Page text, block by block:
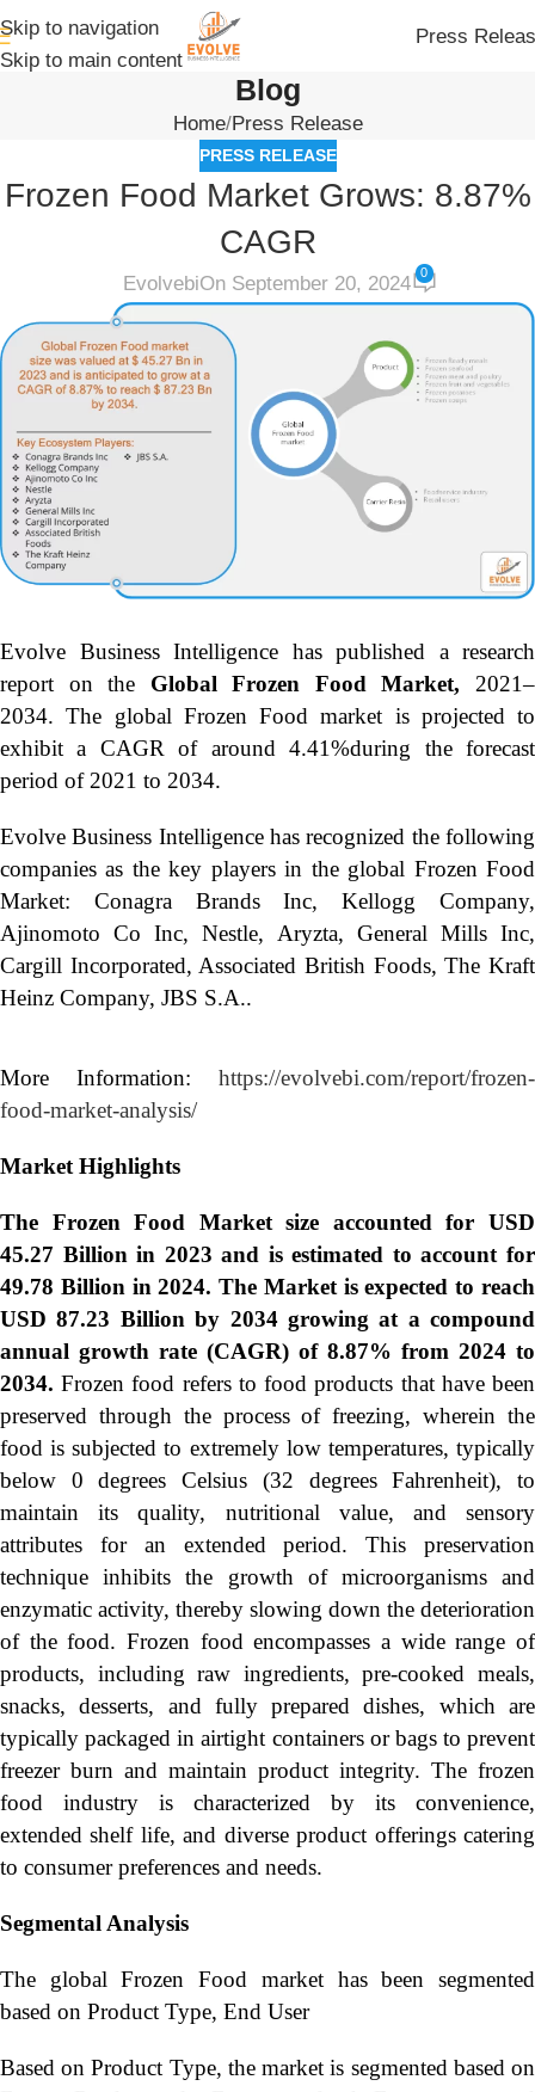
Skip to navigation
Skip to main content
Press
Blog
Home Press Release
PRESS RELEASE
Frozen Food Market Grows: 8.87%
CAGR
EvolvebiOn September 20, 2024 0
Evolve Business Intelligence has published a research
report on the Global Frozen Food Market,2021–
2034. The global Frozen Food market is projected to
exhibit a CAGR of around 4.41%during the forecast
period of 2021 to 2034.
Evolve Business Intelligence has recognized the following
companies as the key players in the global Frozen Food
Market: Conagra Brands Inc, Kellogg Company,
Ajinomoto Co Inc, Nestle, Aryzta, General Mills Inc,
Cargill Incorporated, Associated British Foods, The Kraft
Heinz Company, JBS S.A..
More Information: https://evolvebi.com/report/frozen-
food-market-analysis/
Market Highlights
The Frozen Food Market size accounted for USD
45.27 Billion in 2023 and is estimated to account for
49.78 Billion in 2024. The Market is expected to reach
USD 87.23 Billion by 2034 growing at a compound
annual growth rate (CAGR) of 8.87% from 2024 to
2034.Frozen food refers to food products that have been
preserved through the process of freezing, wherein the
food is subjected to extremely low temperatures, typically
below 0 degrees Celsius (32 degrees Fahrenheit), to
maintain its quality, nutritional value, and sensory
attributes for an extended period. This preservation
technique inhibits the growth of microorganisms and
enzymatic activity, thereby slowing down the deterioration
of the food. Frozen food encompasses a wide range of
products, including raw ingredients, pre-cooked meals,
snacks, desserts, and fully prepared dishes, which are
typically packaged in airtight containers or bags to prevent
freezer burn and maintain product integrity. The frozen
food industry is characterized by its convenience,
extended shelf life, and diverse product offerings catering
to consumer preferences and needs.
Segmental Analysis
The global Frozen Food market has been segmented
based on Product Type, End User
Based on Product Type, the market is segmented based on